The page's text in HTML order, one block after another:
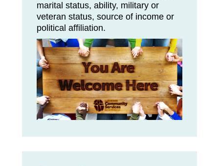
marital status, ability, military or
veteran status, source of income or
political affiliation.